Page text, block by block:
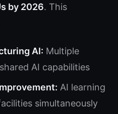
by 2026. This
AI: Multiple
AI capabilities
AI learning
simultaneously